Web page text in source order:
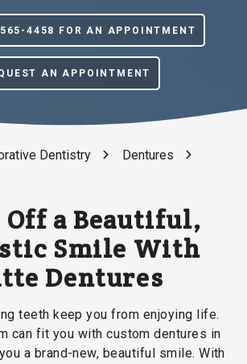
4458 FOR AN APPOINTMENT
AN APPOINTMENT
Dentistry Dentures
Off a Beautiful,
Smile With
Dentures
teeth keep you from enjoying life.
can fit you with custom dentures in
a brand-new, beautiful smile. With